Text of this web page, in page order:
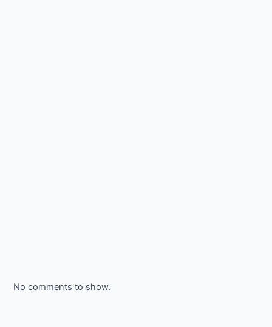
No comments to show.